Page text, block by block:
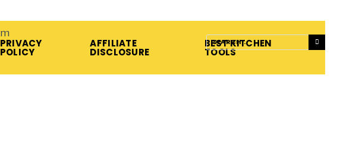
PRIVACY
POLICY
AFFILIATE
DISCLOSURE
BEST KITCHEN
TOOLS